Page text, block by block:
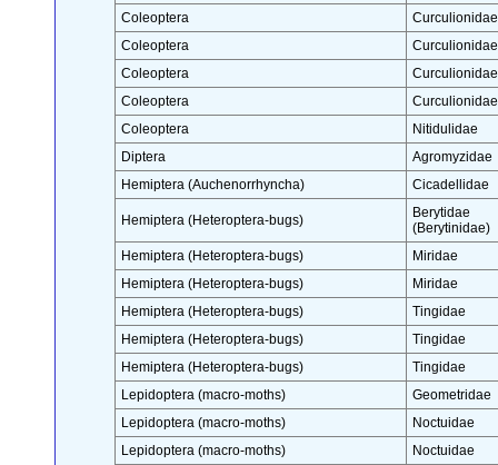
Coleoptera
Curculionidae
Coleoptera
Curculionidae
Coleoptera
Curculionidae
Coleoptera
Curculionidae
Coleoptera
Nitidulidae
Diptera
Agromyzidae
Hemiptera (Auchenorrhyncha)
Cicadellidae
Hemiptera (Heteroptera-bugs)
Berytidae
(Berytinidae)
Hemiptera (Heteroptera-bugs)
Miridae
Hemiptera (Heteroptera-bugs)
Miridae
Hemiptera (Heteroptera-bugs)
Tingidae
Hemiptera (Heteroptera-bugs)
Tingidae
Hemiptera (Heteroptera-bugs)
Tingidae
Lepidoptera (macro-moths)
Geometridae
Lepidoptera (macro-moths)
Noctuidae
Lepidoptera (macro-moths)
Noctuidae